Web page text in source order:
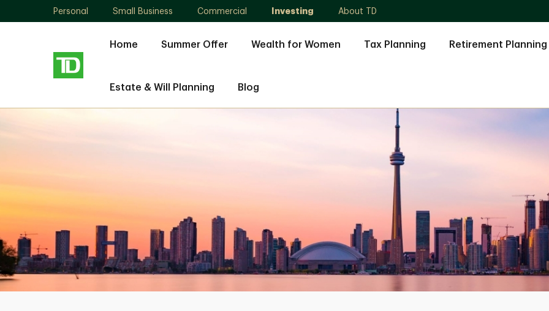
Personal Small Business Commercial Investing About TD
Home Summer Offer Wealth for Women Tax Planning Retirement Planning
Estate & Will Planning Blog